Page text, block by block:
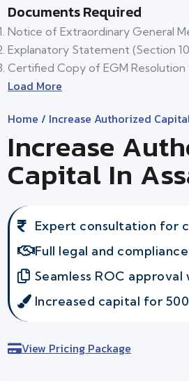
Documents Required
Notice of Extraordinary General
Explanatory Statement (Section
Certified Copy of EGM Resolution
Load More
Home / Increase Authorized
Increase
Capital In
Expert consultation for
Full legal and
Seamless ROC approval
Increased capital for
View Pricing Package